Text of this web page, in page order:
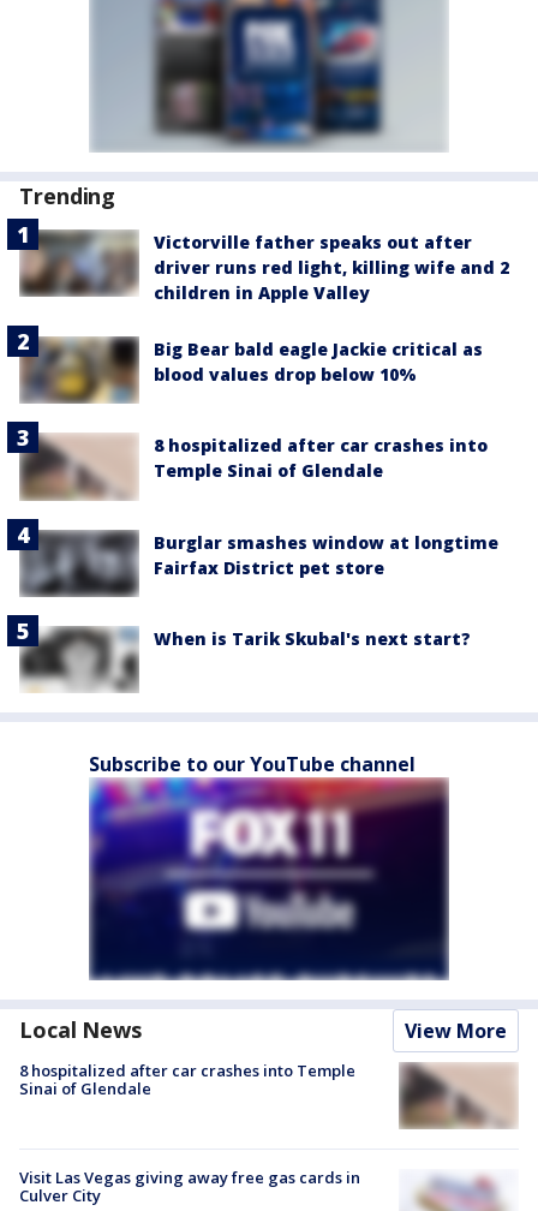
Trending
Victorville father speaks out after
driver runs red light, killing wife and 2
children in Apple Valley
Big Bear bald eagle Jackie critical as
blood values drop below 10%
8 hospitalized after car crashes into
Temple Sinai of Glendale
Burglar smashes window at longtime
Fairfax District pet store
When is Tarik Skubal's next start?
Subscribe to our YouTube channel
Local News View More
8 hospitalized after car crashes into Temple
Sinai of Glendale
Visit Las Vegas giving away free gas cards in
Culver City